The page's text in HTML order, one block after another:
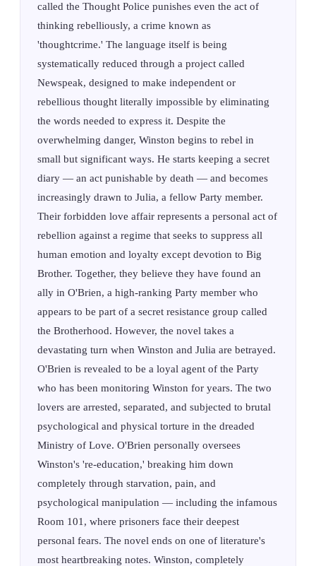
called the Thought Police punishes even the act of
thinking rebelliously, a crime known as
'thoughtcrime.' The language itself is being
systematically reduced through a project called
Newspeak, designed to make independent or
rebellious thought literally impossible by eliminating
the words needed to express it. Despite the
overwhelming danger, Winston begins to rebel in
small but significant ways. He starts keeping a secret
diary — an act punishable by death — and becomes
increasingly drawn to Julia, a fellow Party member.
Their forbidden love affair represents a personal act of
rebellion against a regime that seeks to suppress all
human emotion and loyalty except devotion to Big
Brother. Together, they believe they have found an
ally in O'Brien, a high-ranking Party member who
appears to be part of a secret resistance group called
the Brotherhood. However, the novel takes a
devastating turn when Winston and Julia are betrayed.
O'Brien is revealed to be a loyal agent of the Party
who has been monitoring Winston for years. The two
lovers are arrested, separated, and subjected to brutal
psychological and physical torture in the dreaded
Ministry of Love. O'Brien personally oversees
Winston's 're-education,' breaking him down
completely through starvation, pain, and
psychological manipulation — including the infamous
Room 101, where prisoners face their deepest
personal fears. The novel ends on one of literature's
most heartbreaking notes. Winston, completely